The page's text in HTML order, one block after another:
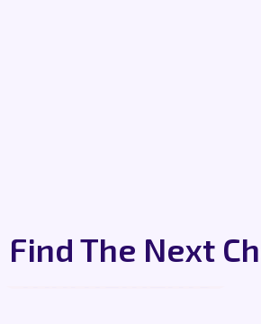
Find The Next